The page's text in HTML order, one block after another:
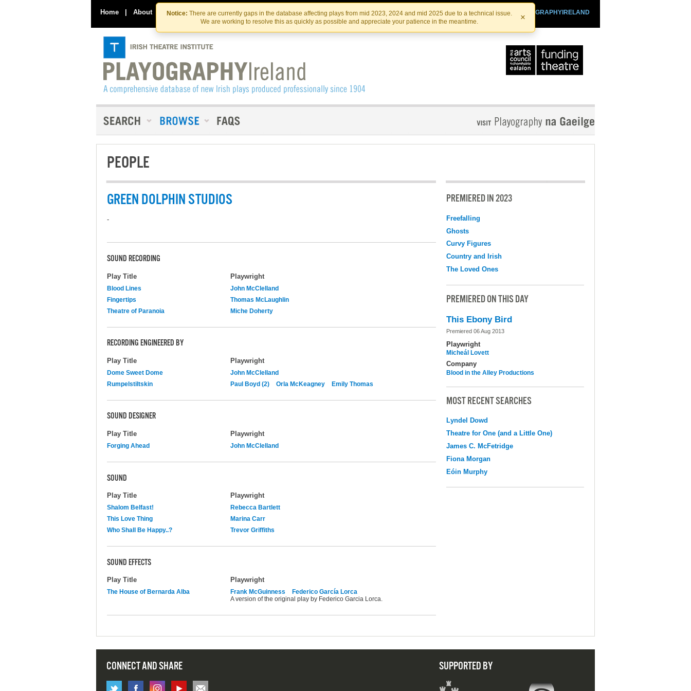
Skip
to
the
content
Skip
to
content
Notice: There are currently gaps in the database affecting plays from mid 2023, 2024 and mid 2025 due to a technical issue.
We are working to resolve this as quickly as possible and appreciate your patience in the meantime.
×
Home | About Contact Us PLAYOGRAPHYIRELAND
IRISHTHEATRE.IE
IRISH THEATRE INSTITUTE
PEOPLE
GREEN DOLPHIN STUDIOS
-
SOUND RECORDING
Play Title Playwright
Blood Lines
John McClelland
Fingertips
Thomas McLaughlin
Theatre of Paranoia
Miche Doherty
RECORDING ENGINEERED BY
Play Title Playwright
Dome Sweet Dome
John McClelland
Rumpelstiltskin
Paul Boyd (2) Orla McKeagney Emily Thomas
SOUND DESIGNER
Play Title Playwright
Forging Ahead John McClelland
SOUND
Play Title Playwright
Shalom Belfast!
Rebecca Bartlett
This Love Thing
Marina Carr
Who Shall Be Happy..?
Trevor Griffiths
SOUND EFFECTS
Play Title Playwright
The House of Bernarda Alba Frank McGuinness
Federico García Lorca
A version of the original play by Federico Garcia Lorca.
PREMIERED IN 2023
Freefalling
Ghosts
Curvy Figures
Country and Irish
The Loved Ones
PREMIERED ON THIS DAY
This Ebony Bird
Premiered 06 Aug 2013
Playwright
Micheál Lovett
Company
Blood in the Alley Productions
MOST RECENT SEARCHES
Lyndel Dowd
Theatre for One (and a Little One)
James C. McFetridge
Fiona Morgan
Eóin Murphy
CONNECT AND SHARE SUPPORTED BY